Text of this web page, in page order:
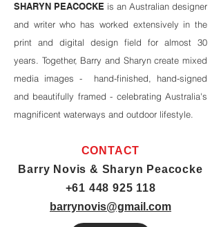
SHARYN PEACOCKE is an Australian designer
and writer who has worked extensively in the
print and digital design field for almost 30
years. Together, Barry and Sharyn create mixed
media images - hand-finished, hand-signed
and beautifully framed - celebrating Australia's
magnificent waterways and outdoor lifestyle.
CONTACT
Barry Novis & Sharyn Peacocke
+61 448 925 118
barrynovis@gmail.com